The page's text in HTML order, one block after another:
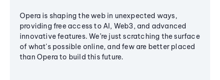
Opera is shaping the web in unexpected ways,
providing free access to AI, Web3, and advanced
innovative features. We’re just scratching the surface
of what's possible online, and few are better placed
than Opera to build this future.